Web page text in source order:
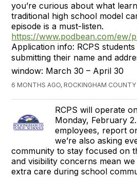
you’re curious about what
traditional high school model
episode is a must-listen.
https://www.podbean.com/ew/
Application info: RCPS
submitting their name and
window: March 30 – April 30
6 MONTHS AGO, ROCKINGHAM
RCPS will operate
Monday, February
employees, report
we’re also asking
community to stay focused on
and visibility concerns mean
extra care during school